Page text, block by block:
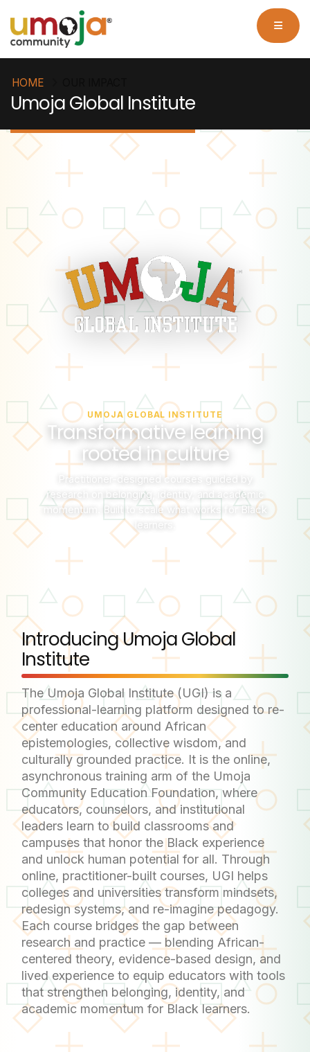
HOME
Umoja Global Institute
UMOJA GLOBAL INSTITUTE
Transformative learning
rooted in culture
Practitioner-designed courses guided by
research on belonging, identity, and academic
momentum. Built to scale what works for Black
learners.
Introducing Umoja Global
Institute
The Umoja Global Institute (UGI) is a
professional-learning platform designed to re-
center education around African
epistemologies, collective wisdom, and
culturally grounded practice. It is the online,
asynchronous training arm of the Umoja
Community Education Foundation, where
educators, counselors, and institutional
leaders learn to build classrooms and
campuses that honor the Black experience
and unlock human potential for all. Through
online, practitioner-built courses, UGI helps
colleges and universities transform mindsets,
redesign systems, and re-imagine pedagogy.
Each course bridges the gap between
research and practice — blending African-
centered theory, evidence-based design, and
lived experience to equip educators with tools
that strengthen belonging, identity, and
academic momentum for Black learners.